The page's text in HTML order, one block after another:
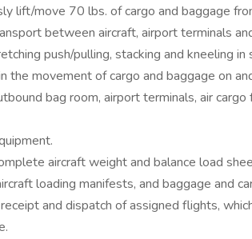
lift/move 70 lbs. of cargo and baggage
between aircraft, airport terminals
push/pulling, stacking and kneeling
the movement of cargo and baggage on
bag room, airport terminals, air cargo
aircraft weight and balance load
loading manifests, and baggage and
and dispatch of assigned flights,